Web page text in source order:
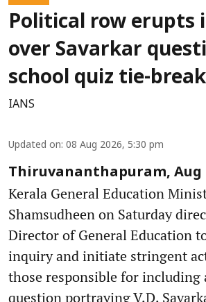
Political row erupts
over Savarkar
school quiz tie-
IANS
Updated on: 08 Aug 2026, 5:30 pm
Thiruvananthapuram, Aug
Kerala General Education
Shamsudheen on Saturday
Director of General Education
inquiry and initiate stringent
those responsible for including
question portraying V.D.